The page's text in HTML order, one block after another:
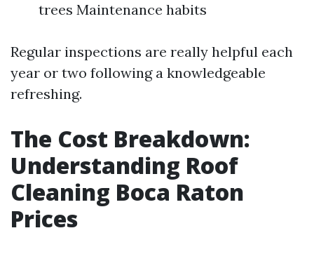
trees Maintenance habits
Regular inspections are really helpful each
year or two following a knowledgeable
refreshing.
The Cost Breakdown:
Understanding Roof
Cleaning Boca Raton
Prices